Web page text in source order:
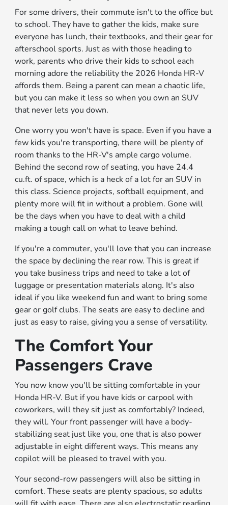
For some drivers, their commute isn't to the office but
to school. They have to gather the kids, make sure
everyone has lunch, their textbooks, and their gear for
afterschool sports. Just as with those heading to
work, parents who drive their kids to school each
morning adore the reliability the 2026 Honda HR-V
affords them. Being a parent can mean a chaotic life,
but you can make it less so when you own an SUV
that never lets you down.
One worry you won't have is space. Even if you have a
few kids you're transporting, there will be plenty of
room thanks to the HR-V's ample cargo volume.
Behind the second row of seating, you have 24.4
cu.ft. of space, which is a heck of a lot for an SUV in
this class. Science projects, softball equipment, and
plenty more will fit in without a problem. Gone will
be the days when you have to deal with a child
making a tough call on what to leave behind.
If you're a commuter, you'll love that you can increase
the space by declining the rear row. This is great if
you take business trips and need to take a lot of
luggage or presentation materials along. It's also
ideal if you like weekend fun and want to bring some
gear or golf clubs. The seats are easy to decline and
just as easy to raise, giving you a sense of versatility.
The Comfort Your
Passengers Crave
You now know you'll be sitting comfortable in your
Honda HR-V. But if you have kids or carpool with
coworkers, will they sit just as comfortably? Indeed,
they will. Your front passenger will have a body-
stabilizing seat just like you, one that is also power
adjustable in eight different ways. This means any
copilot will be pleased to travel with you.
Your second-row passengers will also be sitting in
comfort. These seats are plenty spacious, so adults